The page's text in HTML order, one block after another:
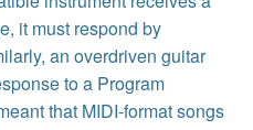
it must respond by
an overdriven guitar
to a Program
that MIDI-format songs